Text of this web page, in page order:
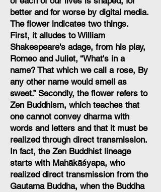
better and for worse by digital media.
The flower indicates two things.
First, it alludes to William
Shakespeare's adage, from his play,
Romeo and Juliet, “What's in a
name? That which we call a rose, By
any other name would smell as
sweet.” Secondly, the flower refers to
Zen Buddhism, which teaches that
one cannot convey dharma with
words and letters and that it must be
realized through direct transmission.
In fact, the Zen Buddhist lineage
starts with Mahākāśyapa, who
realized direct transmission from the
Gautama Buddha, when the Buddha